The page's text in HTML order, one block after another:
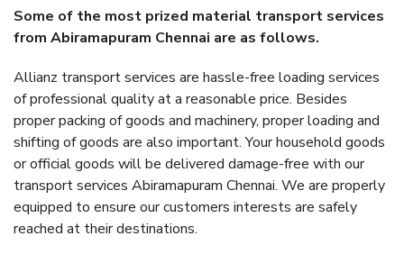
Some of the most prized material transport services
from Abiramapuram Chennai are as follows.
Allianz transport services are hassle-free loading services
of professional quality at a reasonable price. Besides
proper packing of goods and machinery, proper loading and
shifting of goods are also important. Your household goods
or official goods will be delivered damage-free with our
transport services Abiramapuram Chennai. We are properly
equipped to ensure our customers interests are safely
reached at their destinations.